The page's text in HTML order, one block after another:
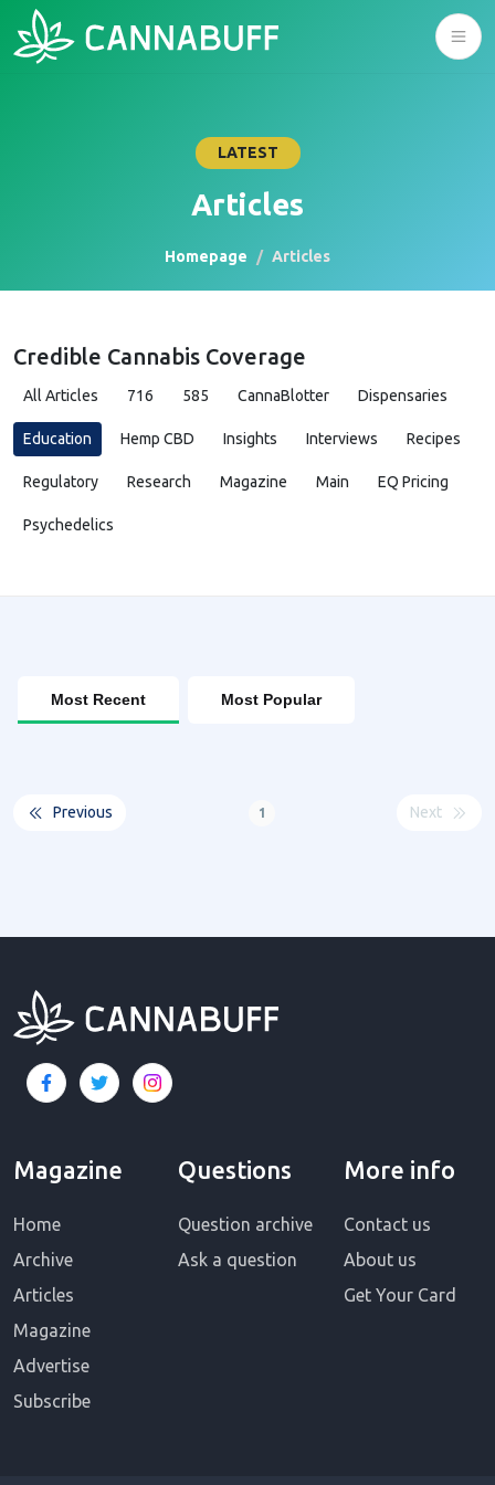
LATEST
Articles
Homepage Articles
Credible Cannabis Coverage
All Articles 716 585 CannaBlotter Dispensaries
Education Hemp CBD Insights Interviews Recipes
Regulatory Research Magazine Main EQ Pricing
Psychedelics
Most Recent Most Popular
Previous 1 Next
Magazine
Home
Archive
Articles
Magazine
Advertise
Subscribe
Questions
Question archive
Ask a question
More info
Contact us
About us
Get Your Card